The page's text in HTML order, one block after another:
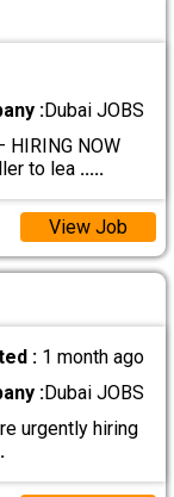
:Dubai JOBS
HIRING NOW
to lea .....
View Job
: 1 month ago
:Dubai JOBS
urgently hiring